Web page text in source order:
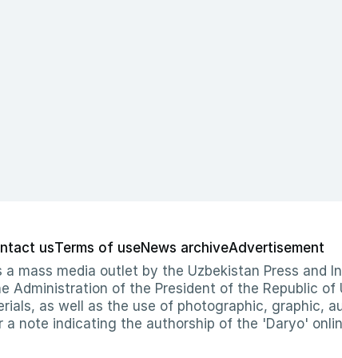
usTerms of useNews archiveAdvertisement
mass media outlet by the Uzbekistan Press and
Administration of the President of the Republic
as well as the use of photographic, graphic,
note indicating the authorship of the 'Daryo'